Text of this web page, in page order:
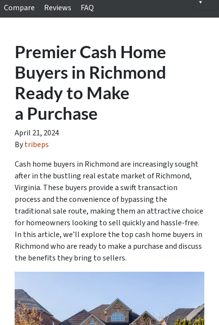
Compare
Reviews FAQ
Premier Cash Home
Buyers in Richmond
Ready to Make
a Purchase
April 21, 2024
Bytribeps
Cash home buyers in Richmond are increasingly sought
after in the bustling real estate market of Richmond,
Virginia. These buyers provide a swift transaction
process and the convenience of bypassing the
traditional sale route, making them an attractive choice
for homeowners looking to sell quickly and hassle-free.
In this article, we’ll explore the top cash home buyers in
Richmond who are ready to make a purchase and discuss
the benefits they bring to sellers.